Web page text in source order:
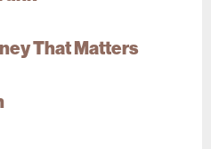
That Matters